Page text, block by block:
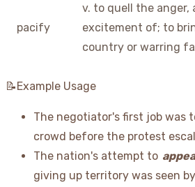
pacify
v. to quell the anger,
excitement of; to
country or warring
📝Example Usage
The negotiator's first job was
crowd before the protest
The nation's attempt to
giving up territory was seen